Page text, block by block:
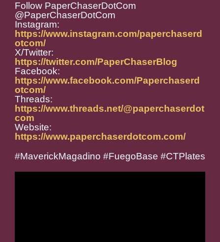
Follow PaperChaserDotCom
@PaperChaserDotCom
Instagram:
https://www.instagram.com/paperchaserd
otcom/
X/Twitter:
https://twitter.com/PaperChaserBlog
Facebook:
https://www.facebook.com/Paperchaserd
otcom/
Threads:
https://www.threads.net/@paperchaserdot
com
Website:
https://www.paperchaserdotcom.com/
#MaverickMagadino #FuegoBase #CTPlates